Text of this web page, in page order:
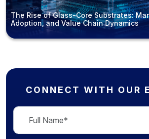
The Rise of Glass-Core Substrates:
Adoption, and Value Chain Dynamics
CONNECT WITH OUR